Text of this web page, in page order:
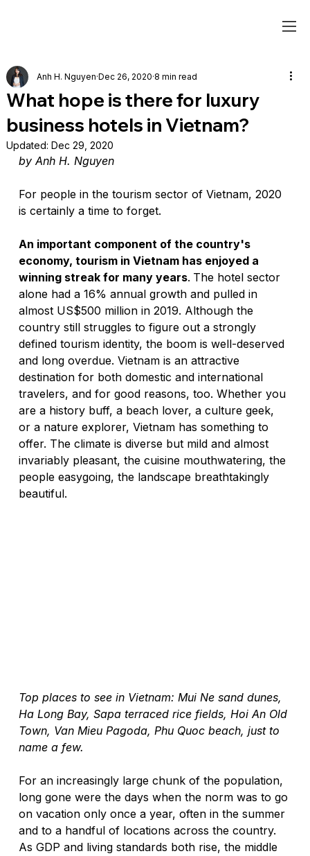
What hope is there for luxury
business hotels in Vietnam?
Anh H. Nguyen Dec 26, 2020 8 min read
Updated: Dec 29, 2020
by Anh H. Nguyen
For people in the tourism sector of Vietnam, 2020
is certainly a time to forget.
An important component of the country's
economy, tourism in Vietnam has enjoyed a
winning streak for many years. The hotel sector
alone had a 16% annual growth and pulled in
almost US$500 million in 2019. Although the
country still struggles to figure out a strongly
defined tourism identity, the boom is well-deserved
and long overdue. Vietnam is an attractive
destination for both domestic and international
travelers, and for good reasons, too. Whether you
are a history buff, a beach lover, a culture geek,
or a nature explorer, Vietnam has something to
offer. The climate is diverse but mild and almost
invariably pleasant, the cuisine mouthwatering, the
people easygoing, the landscape breathtakingly
beautiful.
Top places to see in Vietnam: Mui Ne sand dunes,
Ha Long Bay, Sapa terraced rice fields, Hoi An Old
Town, Van Mieu Pagoda, Phu Quoc beach, just to
name a few.
For an increasingly large chunk of the population,
long gone were the days when the norm was to go
on vacation only once a year, often in the summer
and to a handful of locations across the country.
As GDP and living standards both rise, the middle